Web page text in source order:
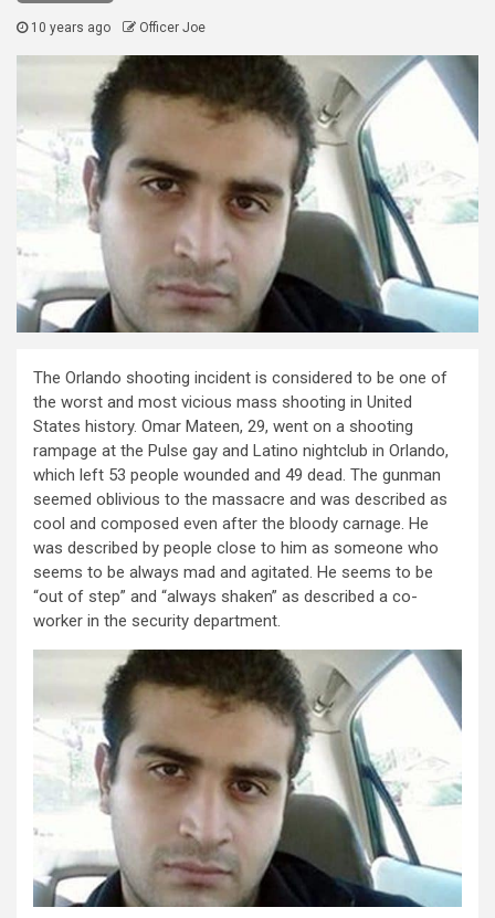
10 years ago Officer Joe
The Orlando shooting incident is considered to be one of
the worst and most vicious mass shooting in United
States history. Omar Mateen, 29, went on a shooting
rampage at the Pulse gay and Latino nightclub in Orlando,
which left 53 people wounded and 49 dead. The gunman
seemed oblivious to the massacre and was described as
cool and composed even after the bloody carnage. He
was described by people close to him as someone who
seems to be always mad and agitated. He seems to be
“out of step” and “always shaken” as described a co-
worker in the security department.